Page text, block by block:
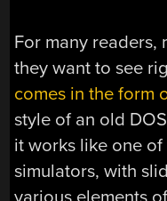
For many readers,
they want to see
comes in the form
style of an old
it works like one of
simulators, with